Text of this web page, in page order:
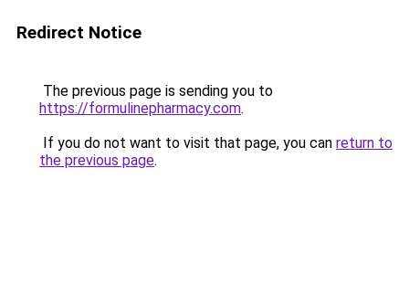
Redirect Notice
The previous page is sending you to
https://formulinepharmacy.com.
If you do not want to visit that page, you can return to
the previous page.